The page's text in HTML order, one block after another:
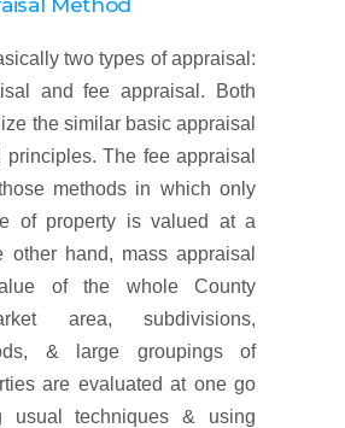
Method
two types of appraisal:
and fee appraisal. Both
the similar basic appraisal
principles. The fee appraisal
methods in which only
of property is valued at a
other hand, mass appraisal
of the whole County
area, subdivisions,
& large groupings of
are evaluated at one go
usual techniques & using